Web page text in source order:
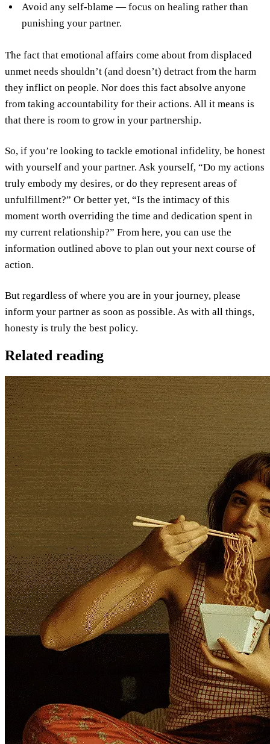
Avoid any self-blame — focus on healing rather than
punishing your partner.
The fact that emotional affairs come about from displaced
unmet needs shouldn’t (and doesn’t) detract from the harm
they inflict on people. Nor does this fact absolve anyone
from taking accountability for their actions. All it means is
that there is room to grow in your partnership.
So, if you’re looking to tackle emotional infidelity, be honest
with yourself and your partner. Ask yourself, “Do my actions
truly embody my desires, or do they represent areas of
unfulfillment?” Or better yet, “Is the intimacy of this
moment worth overriding the time and dedication spent in
my current relationship?” From here, you can use the
information outlined above to plan out your next course of
action.
But regardless of where you are in your journey, please
inform your partner as soon as possible. As with all things,
honesty is truly the best policy.
Related reading